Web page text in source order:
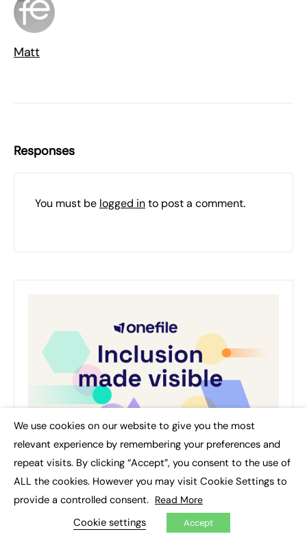
Matt
Responses
You must be logged into post a comment.
We use cookies on our website to give you the most
relevant experience by remembering your preferences and
repeat visits. By clicking “Accept”, you consent to the use of
ALL the cookies. However you may visit Cookie Settings to
provide a controlled consent. Read More
Cookie settings Accept